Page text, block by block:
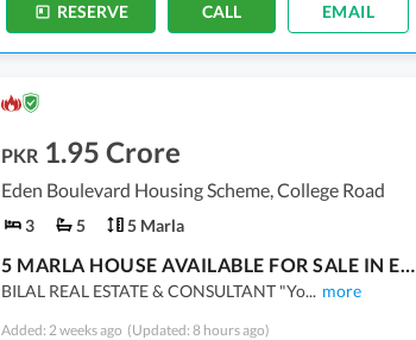
RESERVE CALL EMAIL
PKR 1.95 Crore
Eden Boulevard Housing Scheme, College Road
3 5 5 Marla
5 MARLA HOUSE AVAILABLE FOR SALE IN EDEN HOUSING SOCIETY NEAR COLLAGE ROAD LAHORE
BILAL REAL ESTATE & CONSULTANT "Yo... more
Added: 2 weeks ago (Updated: 8 hours ago)